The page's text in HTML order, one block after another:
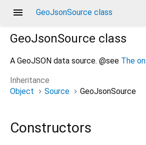
menu GeoJsonSource class
GeoJsonSource class
A GeoJSON data source. @see The
Inheritance
Object
Source GeoJsonSource
Constructors